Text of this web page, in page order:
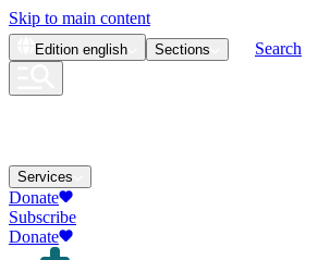
Skip to main content
Edition english Sections Search
Services
Donate
Subscribe
Donate